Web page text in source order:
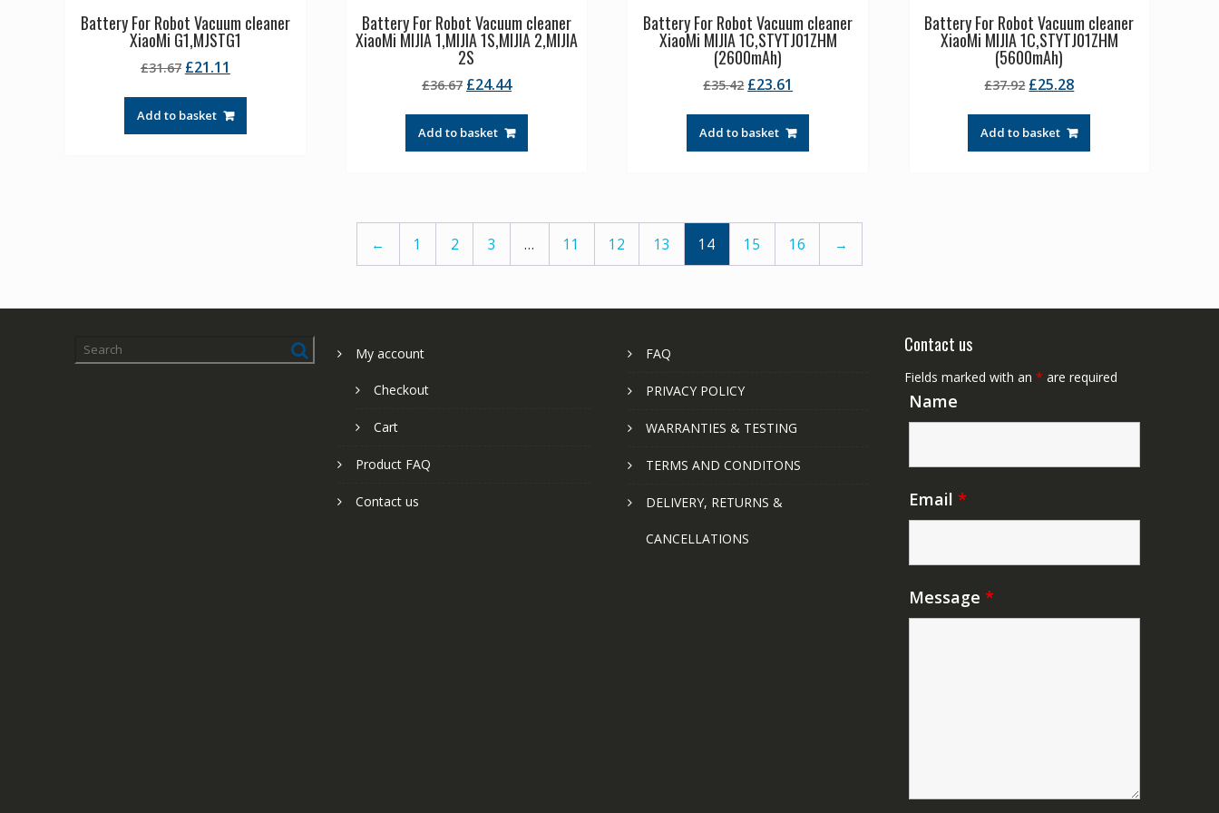
Battery For Robot Vacuum cleaner
XiaoMi G1,MJSTG1
£31.67 Original
was:
£31.67.
£21.11
£21.11.
Add to basket
Battery For Robot Vacuum cleaner
XiaoMi MIJIA 1,MIJIA 1S,MIJIA 2,MIJIA
2S
£36.67 Original
was:
£36.67.
£24.44Current
£24.44.
Add to basket
Battery For Robot Vacuum cleaner
XiaoMi MIJIA 1C,STYTJ01ZHM
(2600mAh)
£35.42 Original
was:
£35.42.
£23.61
£23.61.
Add to basket
Battery For Robot Vacuum cleaner
XiaoMi MIJIA 1C,STYTJ01ZHM
(5600mAh)
£37.92 Original
was:
£37.92.
£25.28Current
£25.28.
Add to basket
← 1 2 3 … 11 12 13 14 15 16 →
My account
Checkout
Cart
Product FAQ
Contact us
FAQ
PRIVACY POLICY
WARRANTIES & TESTING
TERMS AND CONDITONS
DELIVERY, RETURNS &
CANCELLATIONS
Contact us
Fields marked with an * are required
Name
Email *
Message *